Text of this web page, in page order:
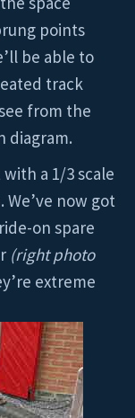
points
be able to
track
from the
diagram.
a 1/3 scale
We’ve now got
on spare
(right photo
extreme